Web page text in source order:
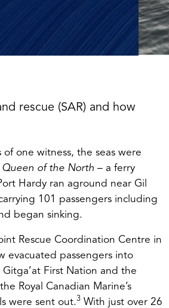
rescue (SAR) and how
one witness, the seas were
Queen of the North – a ferry
Hardy ran aground near Gil
101 passengers including
began sinking.
Rescue Coordination Centre in
evacuated passengers into
First Nation and the
Royal Canadian Marine’s
were sent out.3 With just over 26